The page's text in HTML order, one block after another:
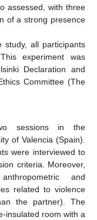
assessed, with three
of a strong presence
study, all participants
experiment was
Declaration and
Committee (The
sessions in the
of Valencia (Spain).
were interviewed to
criteria. Moreover,
and
related to violence
the partner). The
insulated room with a